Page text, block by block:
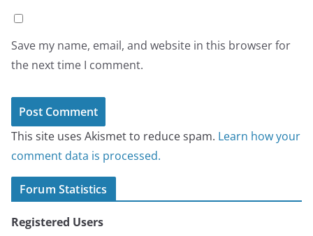
Save my name, email, and website in this browser for
the next time I comment.
This site uses Akismet to reduce spam. Learn how your
comment data is processed.
Forum Statistics
Registered Users